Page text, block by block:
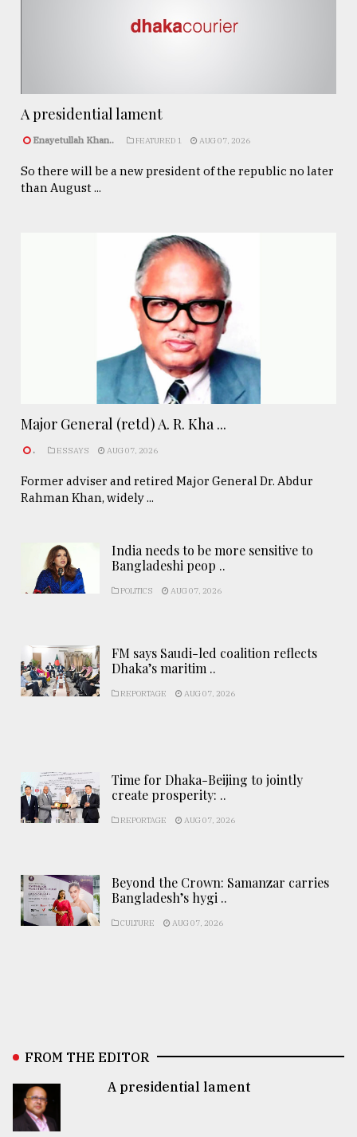
A presidential lament
Enayetullah Khan.. FEATURED 1 AUG 07, 2026
So there will be a new president of the republic no later
than August ...
Major General (retd) A. R. Kha ...
. ESSAYS AUG 07, 2026
Former adviser and retired Major General Dr. Abdur
Rahman Khan, widely ...
India needs to be more sensitive to
Bangladeshi peop ..
POLITICS AUG 07, 2026
FM says Saudi-led coalition reflects
Dhaka’s maritim ..
REPORTAGE AUG 07, 2026
Time for Dhaka-Beijing to jointly
create prosperity: ..
REPORTAGE AUG 07, 2026
Beyond the Crown: Samanzar carries
Bangladesh’s hygi ..
CULTURE AUG 07, 2026
FROM THE EDITOR
A presidential lament